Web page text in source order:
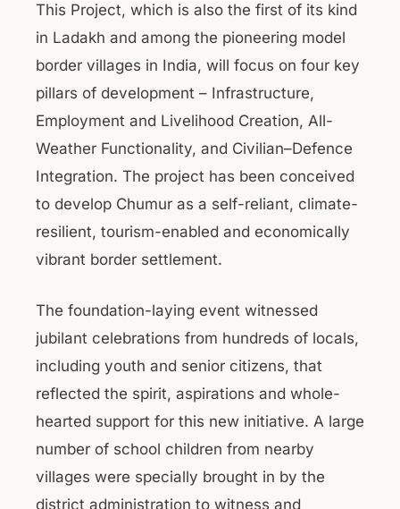
This Project, which is also the first of its kind
in Ladakh and among the pioneering model
border villages in India, will focus on four key
pillars of development – Infrastructure,
Employment and Livelihood Creation, All-
Weather Functionality, and Civilian–Defence
Integration. The project has been conceived
to develop Chumur as a self-reliant, climate-
resilient, tourism-enabled and economically
vibrant border settlement.
The foundation-laying event witnessed
jubilant celebrations from hundreds of locals,
including youth and senior citizens, that
reflected the spirit, aspirations and whole-
hearted support for this new initiative. A large
number of school children from nearby
villages were specially brought in by the
district administration to witness and